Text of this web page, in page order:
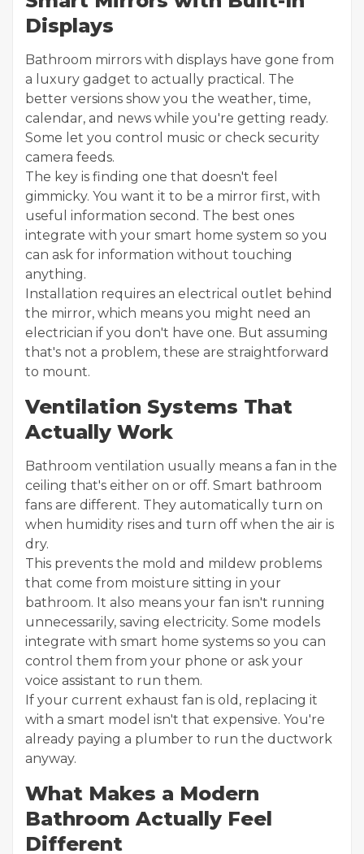
Displays
Bathroom mirrors with displays have gone from
a luxury gadget to actually practical. The
better versions show you the weather, time,
calendar, and news while you're getting ready.
Some let you control music or check security
camera feeds.
The key is finding one that doesn't feel
gimmicky. You want it to be a mirror first, with
useful information second. The best ones
integrate with your smart home system so you
can ask for information without touching
anything.
Installation requires an electrical outlet behind
the mirror, which means you might need an
electrician if you don't have one. But assuming
that's not a problem, these are straightforward
to mount.
Ventilation Systems That
Actually Work
Bathroom ventilation usually means a fan in the
ceiling that's either on or off. Smart bathroom
fans are different. They automatically turn on
when humidity rises and turn off when the air is
dry.
This prevents the mold and mildew problems
that come from moisture sitting in your
bathroom. It also means your fan isn't running
unnecessarily, saving electricity. Some models
integrate with smart home systems so you can
control them from your phone or ask your
voice assistant to run them.
If your current exhaust fan is old, replacing it
with a smart model isn't that expensive. You're
already paying a plumber to run the ductwork
anyway.
What Makes a Modern
Bathroom Actually Feel
Different